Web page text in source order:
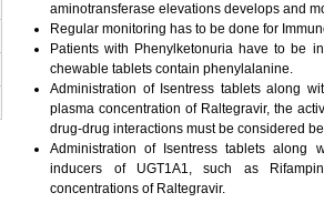
aminotransferase elevations develops and
Regular monitoring has to be done for
Patients with Phenylketonuria have to be
chewable tablets contain phenylalanine.
Administration of Isentress tablets along
plasma concentration of Raltegravir, the
drug-drug interactions must be considered
Administration of Isentress tablets along
inducers of UGT1A1, such as
concentrations of Raltegravir.